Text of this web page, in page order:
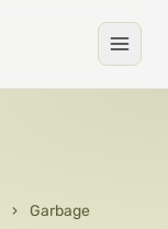
›
Garbage